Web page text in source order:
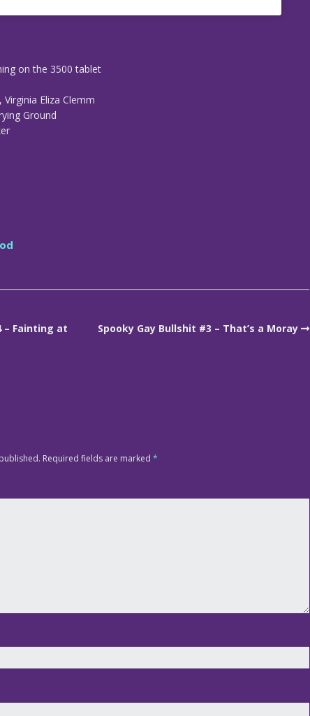
on the 3500 tablet
Eliza Clemm
Ground
– Fainting at
Spooky Gay Bullshit #3 – That’s a Moray
Required fields are marked *